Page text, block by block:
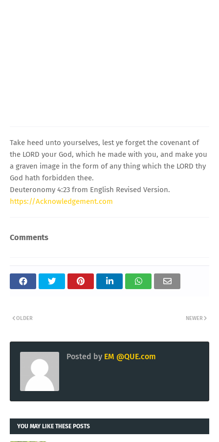
Take heed unto yourselves, lest ye forget the covenant of
the LORD your God, which he made with you, and make you
a graven image in the form of any thing which the LORD thy
God hath forbidden thee.
Deuteronomy 4:23 from English Revised Version.
https://Acknowledgement.com
Comments
NEWER
OLDER
Posted by EM @QUE.com
YOU MAY LIKE THESE POSTS